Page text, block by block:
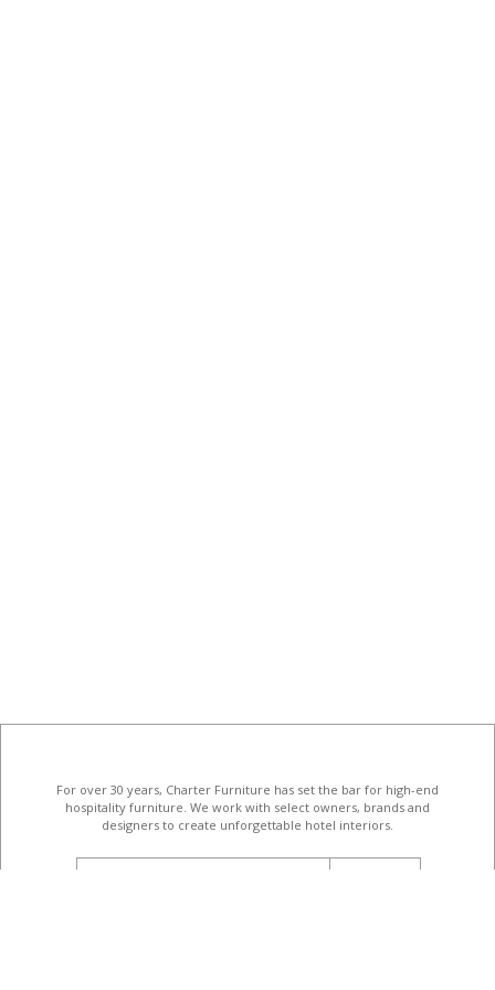
For over 30 years, Charter Furniture has set the bar for high-end
hospitality furniture . We work with select owners, brands and
designers to create unforgettable hotel interiors.